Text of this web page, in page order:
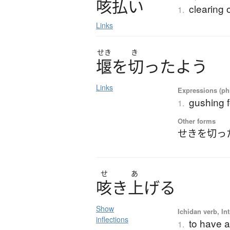
咳払い
Links
1. clearing
せき き
堰を切ったよ う
Links Expressions
1. gushing
Other forms
せきを切
せ あ
咳き上げる
Show
inflections
Ichidan verb,
1. to have